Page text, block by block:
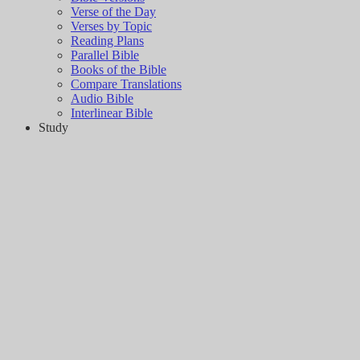
Verse of the Day
Verses by Topic
Reading Plans
Parallel Bible
Books of the Bible
Compare Translations
Audio Bible
Interlinear Bible
Study